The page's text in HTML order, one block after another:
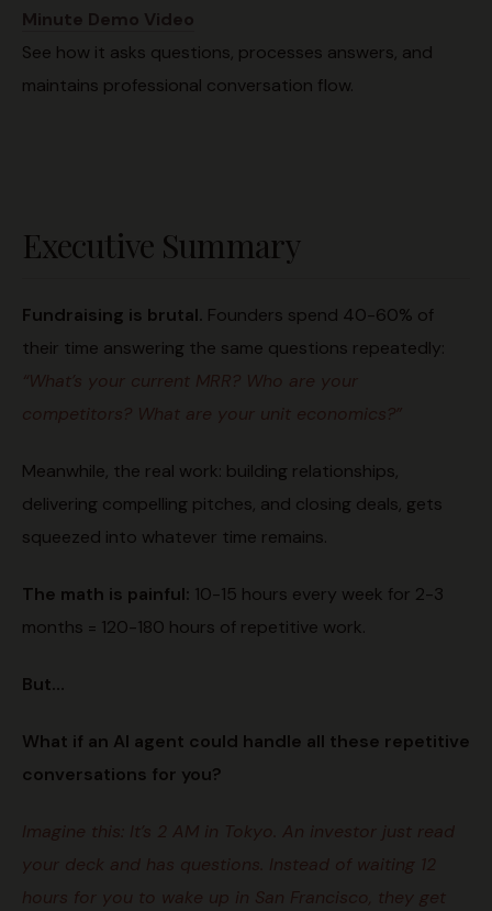
Minute Demo Video
See how it asks questions, processes answers, and
maintains professional conversation flow.
Executive Summary
Fundraising is brutal. Founders spend 40-60% of
their time answering the same questions repeatedly:
“What’s your current MRR? Who are your
competitors? What are your unit economics?”
Meanwhile, the real work: building relationships,
delivering compelling pitches, and closing deals, gets
squeezed into whatever time remains.
The math is painful: 10-15 hours every week for 2-3
months = 120-180 hours of repetitive work.
But…
What if an AI agent could handle all these repetitive
conversations for you?
Imagine this: It’s 2 AM in Tokyo. An investor just read
your deck and has questions. Instead of waiting 12
hours for you to wake up in San Francisco, they get